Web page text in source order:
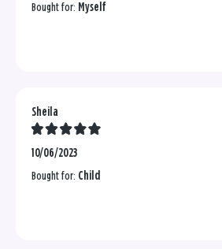
Bought for: Myself
Sheila
10/06/2023
Bought for: Child